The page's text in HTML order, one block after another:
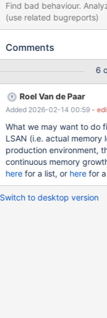
Find bad behaviour.
(use related bugreports)
Comments
6
Roel Van de Paar
Added 2026-02-14 00:59 -
What we may want to do
LSAN (i.e. actual memory
production environment,
continuous memory
herefor a list, or herefor a
Switch to desktop version